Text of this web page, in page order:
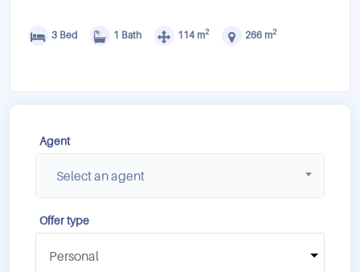
3 Bed 1 Bath 114 m2 266 m2
Agent
Select an agent
Offer type